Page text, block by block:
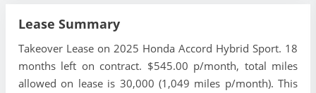
Lease Summary
Takeover Lease on 2025 Honda Accord Hybrid Sport. 18
months left on contract. $545.00 p/month, total miles
allowed on lease is 30,000 (1,049 miles p/month). This